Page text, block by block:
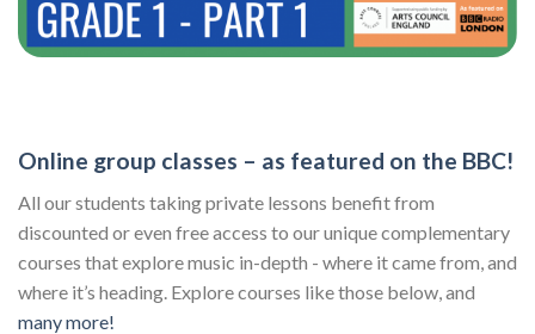
Online group classes – as featured on the BBC!
All our students taking private lessons benefit from
discounted or even free access to our unique complementary
courses that explore music in-depth - where it came from, and
where it’s heading. Explore courses like those below, and
many more!